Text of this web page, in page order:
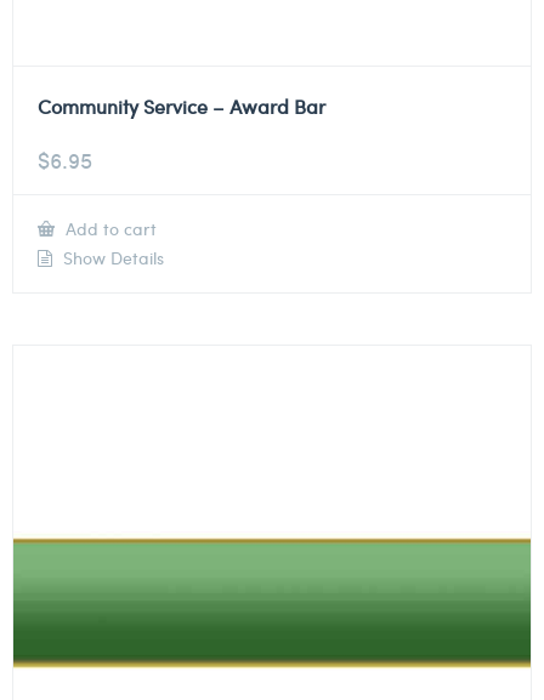
Community Service – Award Bar
$6.95
Add to cart
Show Details